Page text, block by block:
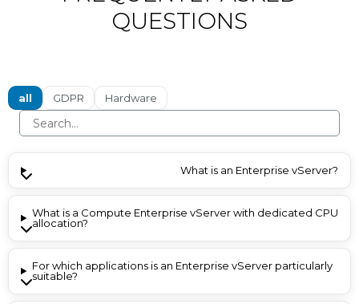
QUESTIONS
all GDPR Hardware
What is an Enterprise vServer?
What is a Compute Enterprise vServer with dedicated CPU
allocation?
For which applications is an Enterprise vServer particularly
suitable?